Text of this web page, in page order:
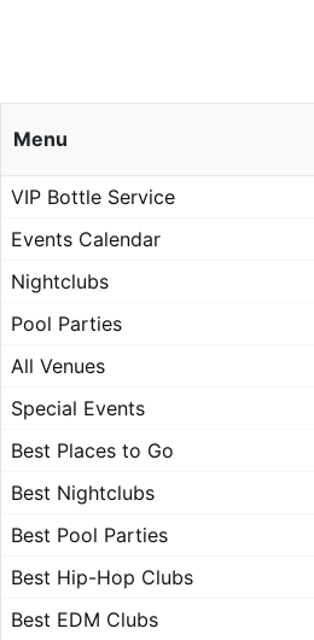
Menu
VIP Bottle Service
Events Calendar
Nightclubs
Pool Parties
All Venues
Special Events
Best Places to Go
Best Nightclubs
Best Pool Parties
Best Hip-Hop Clubs
Best EDM Clubs